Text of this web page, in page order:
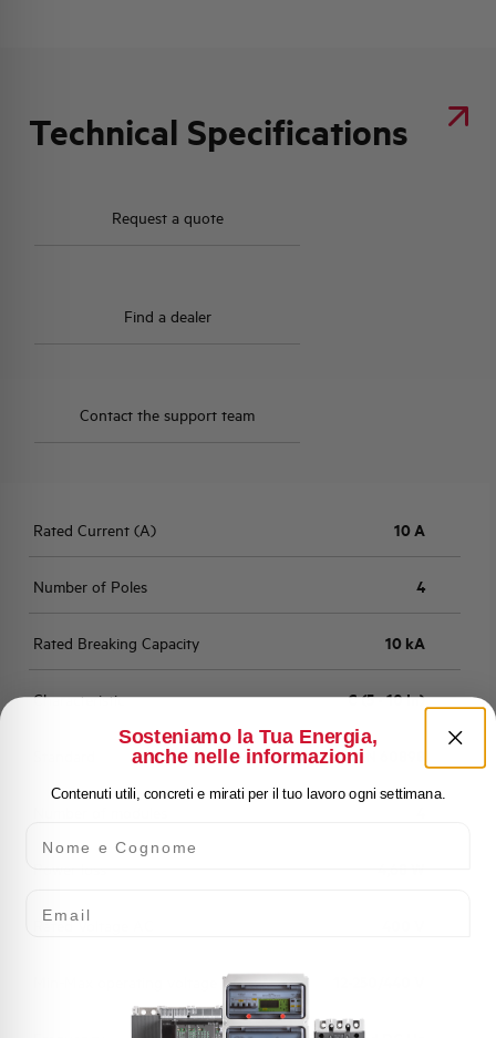
Technical Specifications
Request a quote
Find a dealer
Contact the support team
Rated Current (A) 10 A
Number of Poles 4
Rated Breaking Capacity 10 kA
Characteristic C (5 - 10 In)
EN 60898
Rated Voltage AC
Min-Max operating voltage AC
Sosteniamo la Tua Energia,
anche nelle informazioni
Contenuti utili, concreti e mirati per il tuo lavoro ogni settimana.